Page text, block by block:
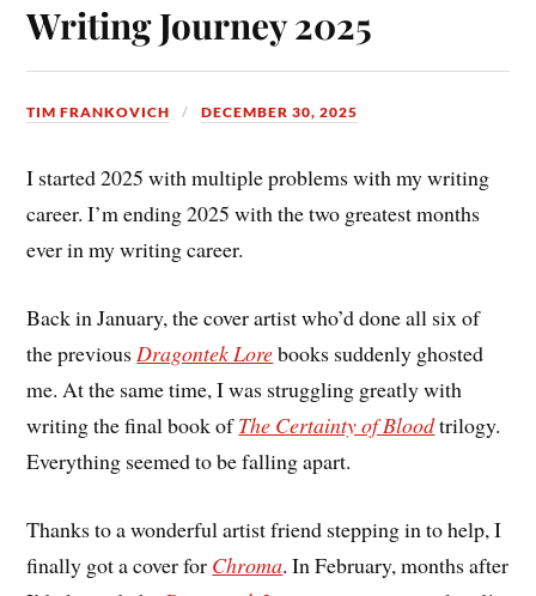
Writing Journey 2025
TIM FRANKOVICH DECEMBER 30, 2025
I started 2025 with multiple problems with my writing
career. I’m ending 2025 with the two greatest months
ever in my writing career.
Back in January, the cover artist who’d done all six of
the previousDragontek Lorebooks suddenly ghosted
me. At the same time, I was struggling greatly with
writing the final book ofThe Certainty of Bloodtrilogy.
Everything seemed to be falling apart.
Thanks to a wonderful artist friend stepping in to help, I
finally got a cover for Chroma. In February, months after